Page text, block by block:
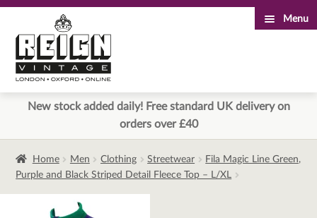
to
navigation
to
content
Menu
New stock added daily! Free standard UK delivery on
orders over £40
Home Men Clothing Streetwear
Fila Magic Line Green,
Purple and Black Striped Detail Fleece Top – L/XL